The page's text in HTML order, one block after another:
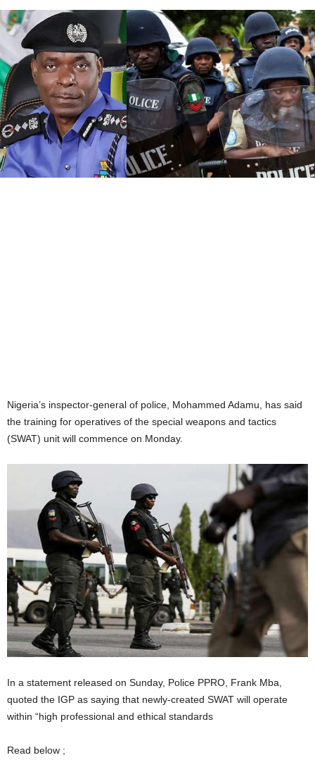
Nigeria’s inspector-general of police, Mohammed Adamu, has said
the training for operatives of the special weapons and tactics
(SWAT) unit will commence on Monday.
In a statement released on Sunday, Police PPRO, Frank Mba,
quoted the IGP as saying that newly-created SWAT will operate
within “high professional and ethical standards
Read below ;